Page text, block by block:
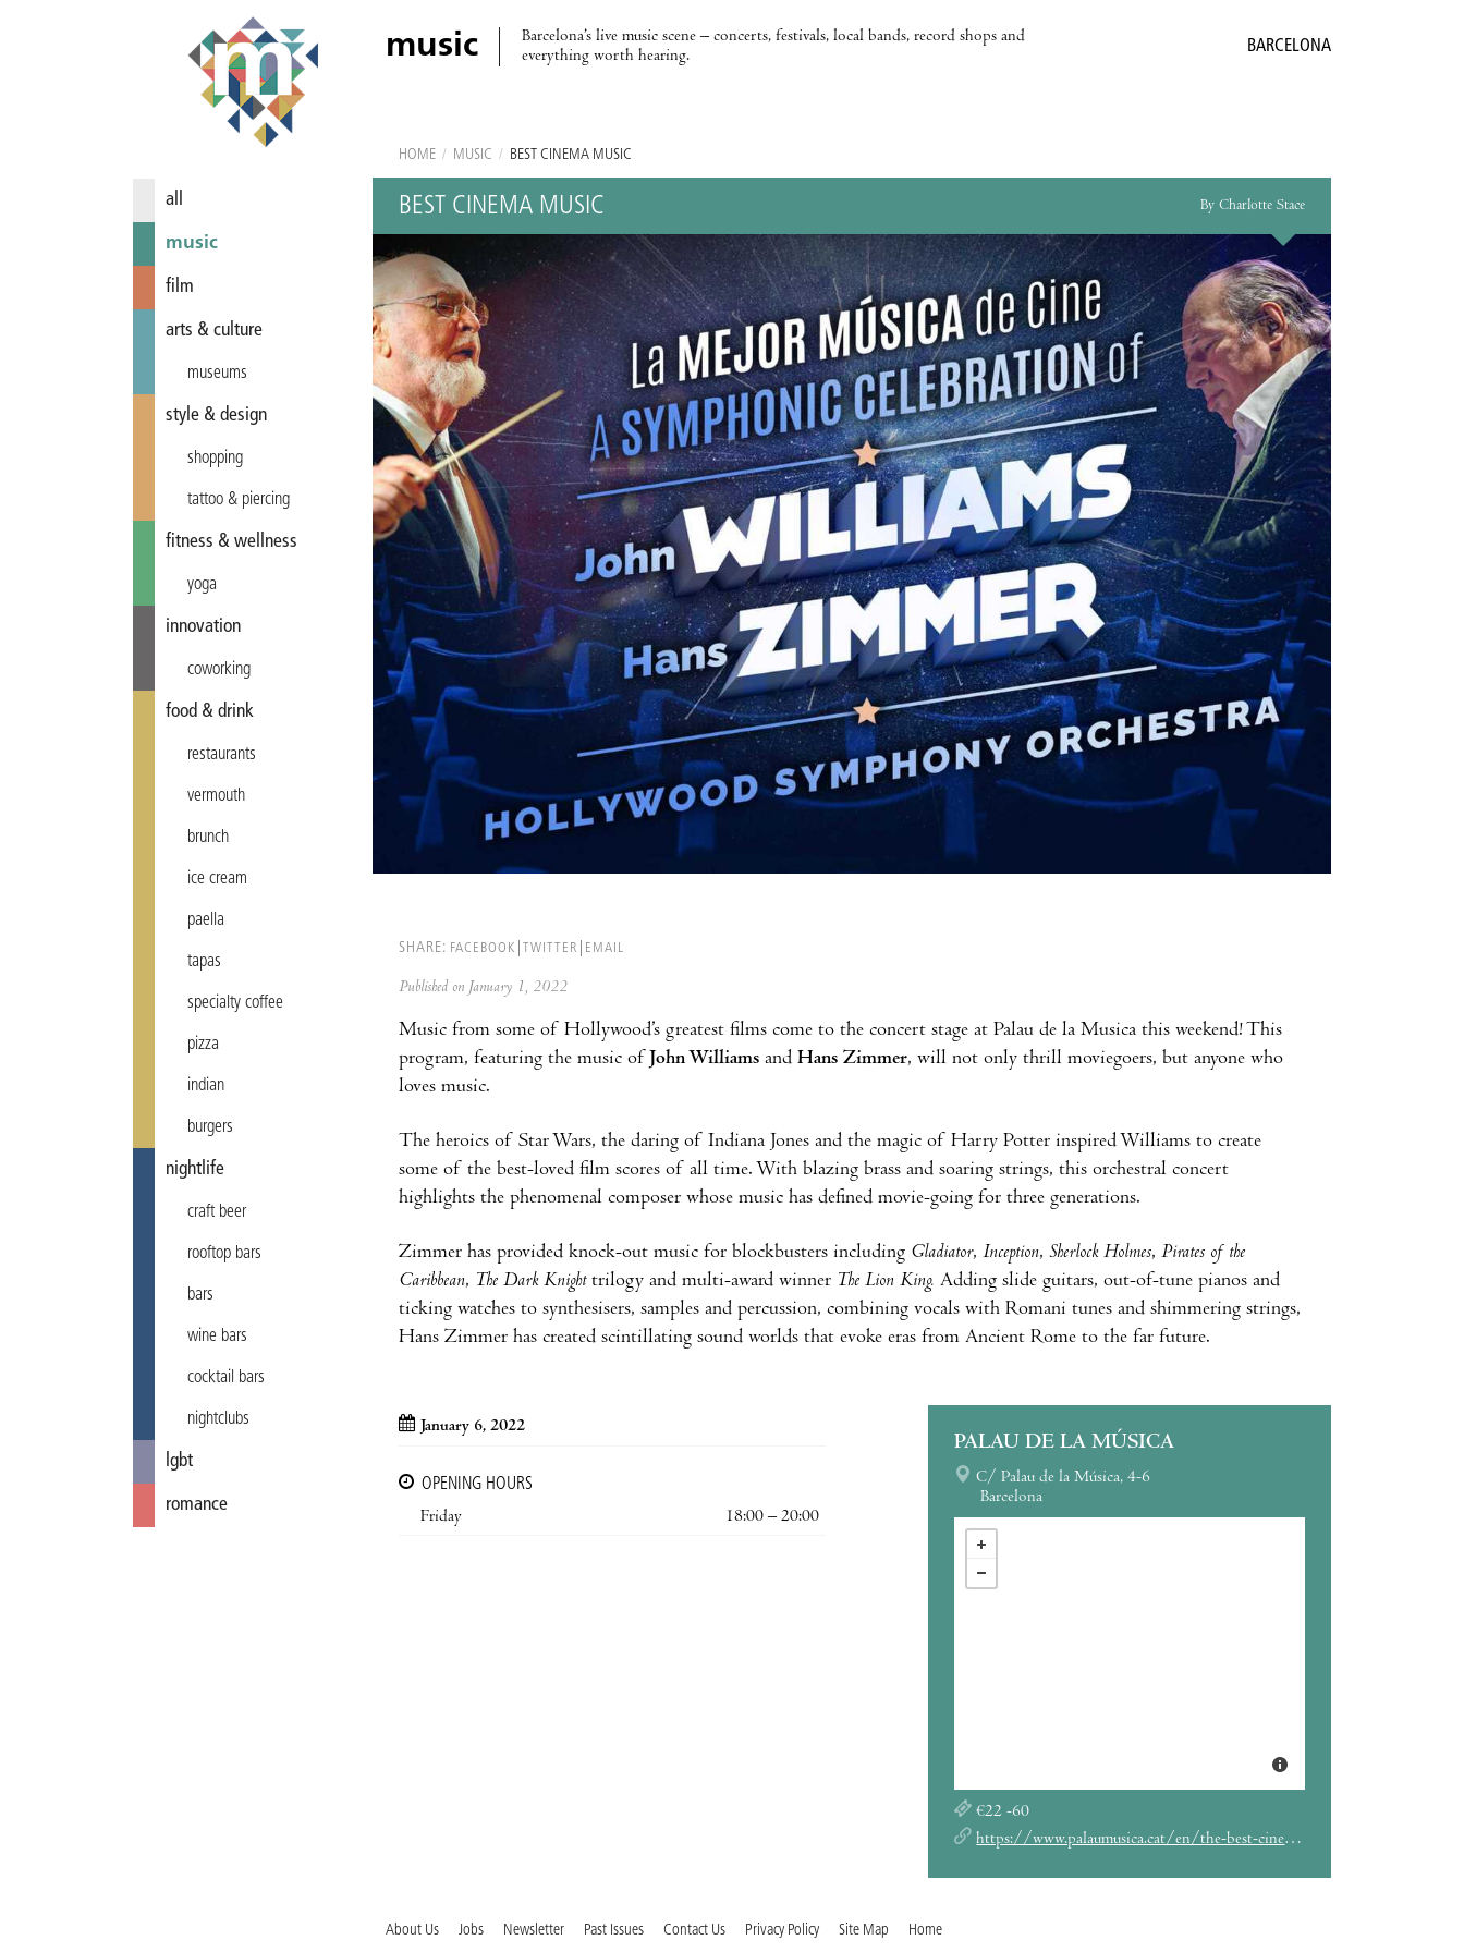
music
Barcelona’s live music scene – concerts, festivals, local bands, record shops and
everything worth hearing.
BARCELONA
all
music
film
arts & culture
museums
style & design
shopping
tattoo & piercing
fitness & wellness
yoga
innovation
coworking
food & drink
restaurants
vermouth
brunch
ice cream
paella
tapas
specialty coffee
pizza
indian
burgers
nightlife
craft beer
rooftop bars
bars
wine bars
cocktail bars
nightclubs
lgbt
romance
HOME / MUSIC / BEST CINEMA MUSIC
BEST CINEMA MUSIC By Charlotte Stace
SHARE: FACEBOOK TWITTER EMAIL
Published on January 1, 2022
Music from some of Hollywood’s greatest films come to the concert stage at Palau de la Musica this weekend! This
program, featuring the music of John Williams and Hans Zimmer, will not only thrill moviegoers, but anyone who
loves music.
The heroics of Star Wars, the daring of Indiana Jones and the magic of Harry Potter inspired Williams to create
some of the best-loved film scores of all time. With blazing brass and soaring strings, this orchestral concert
highlights the phenomenal composer whose music has defined movie-going for three generations.
Zimmer has provided knock-out music for blockbusters including Gladiator, Inception, Sherlock Holmes, Pirates of the
Caribbean, The Dark Knighttrilogy and multi-award winner The Lion King. Adding slide guitars, out-of-tune pianos and
ticking watches to synthesisers, samples and percussion, combining vocals with Romani tunes and shimmering strings,
Hans Zimmer has created scintillating sound worlds that evoke eras from Ancient Rome to the far future.
January 6, 2022
OPENING HOURS
Friday
18:00 – 20:00
PALAU DE LA MÚSICA
C/ Palau de la Música, 4-6
Barcelona
€22 -60
https://www.palaumusica.cat/en/the-best-cinema-music_926235
About Us Jobs Newsletter Past Issues Contact Us Privacy Policy Site Map Home